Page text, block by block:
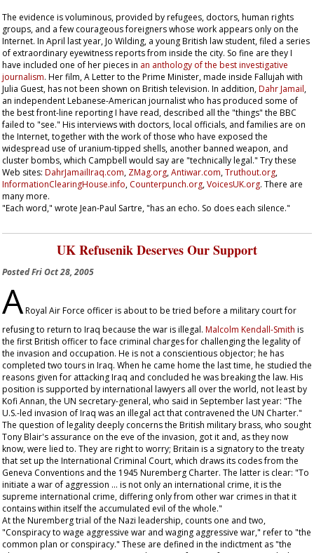
The evidence is voluminous, provided by refugees, doctors, human rights
groups, and a few courageous foreigners whose work appears only on the
Internet. In April last year, Jo Wilding, a young British law student, filed a series
of extraordinary eyewitness reports from inside the city. So fine are they I
have included one of her pieces in an anthology of the best investigative
journalism. Her film,A Letter to the Prime Minister, made inside Fallujah with
Julia Guest, has not been shown on British television. In addition,Dahr Jamail,
an independent Lebanese-American journalist who has produced some of
the best front-line reporting I have read, described all the "things" the BBC
failed to "see." His interviews with doctors, local officials, and families are on
the Internet, together with the work of those who have exposed the
widespread use of uranium-tipped shells, another banned weapon, and
cluster bombs, which Campbell would say are "technically legal." Try these
Web sites: DahrJamailIraq.com, ZMag.org,Antiwar.com,Truthout.org,
InformationClearingHouse.info, Counterpunch.org,VoicesUK.org. There are
many more.
"Each word," wrote Jean-Paul Sartre, "has an echo. So does each silence."
UK Refusenik Deserves Our Support
PostedFri Oct 28, 2005
ARoyal Air Force officer is about to be tried before a military court for
refusing to return to Iraq because the war is illegal. Malcolm Kendall-Smith is
the first British officer to face criminal charges for challenging the legality of
the invasion and occupation. He is not a conscientious objector; he has
completed two tours in Iraq. When he came home the last time, he studied the
reasons given for attacking Iraq and concluded he was breaking the law. His
position is supported by international lawyers all over the world, not least by
Kofi Annan, the UN secretary-general, who said in September last year: "The
U.S.-led invasion of Iraq was an illegal act that contravened the UN Charter."
The question of legality deeply concerns the British military brass, who sought
Tony Blair's assurance on the eve of the invasion, got it and, as they now
know, were lied to. They are right to worry; Britain is a signatory to the treaty
that set up the International Criminal Court, which draws its codes from the
Geneva Conventions and the 1945 Nuremberg Charter. The latter is clear: "To
initiate a war of aggression … is not only an international crime, it is the
supreme international crime, differing only from other war crimes in that it
contains within itself the accumulated evil of the whole."
At the Nuremberg trial of the Nazi leadership, counts one and two,
"Conspiracy to wage aggressive war and waging aggressive war," refer to "the
common plan or conspiracy." These are defined in the indictment as "the